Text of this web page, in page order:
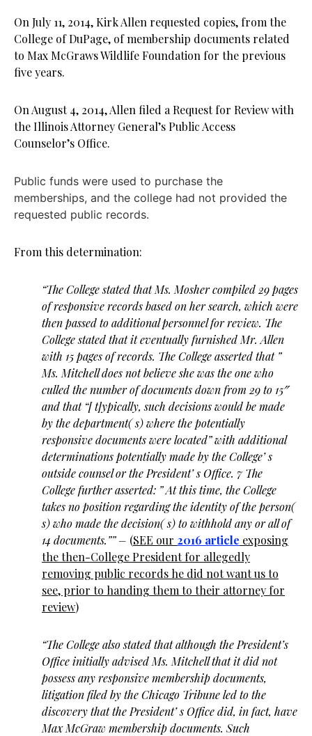
On July 11, 2014, Kirk Allen requested copies, from the
College of DuPage, of membership documents related
to Max McGraws Wildlife Foundation for the previous
five years.
On August 4, 2014, Allen filed a Request for Review with
the Illinois Attorney General’s Public Access
Counselor’s Office.
Public funds were used to purchase the
memberships, and the college had not provided the
requested public records.
From this determination:
“The College stated that Ms. Mosher compiled 29 pages
of responsive records based on her search, which were
then passed to additional personnel for review. The
College stated that it eventually furnished Mr. Allen
with 15 pages of records. The College asserted that ”
Ms. Mitchell does not believe she was the one who
culled the number of documents down from 29 to 15″
and that “[ t]ypically, such decisions would be made
by the department( s) where the potentially
responsive documents were located” with additional
determinations potentially made by the College’ s
outside counsel or the President’ s Office. 7 The
College further asserted: ” At this time, the College
takes no position regarding the identity of the person(
s) who made the decision( s) to withhold any or all of
14 documents.”” – (SEE our 2016 article exposing
the then-College President for allegedly
removing public records he did not want us to
see, prior to handing them to their attorney for
review)
“The College also stated that although the President’s
Office initially advised Ms. Mitchell that it did not
possess any responsive membership documents,
litigation filed by the Chicago Tribune led to the
discovery that the President’ s Office did, in fact, have
Max McGraw membership documents. Such